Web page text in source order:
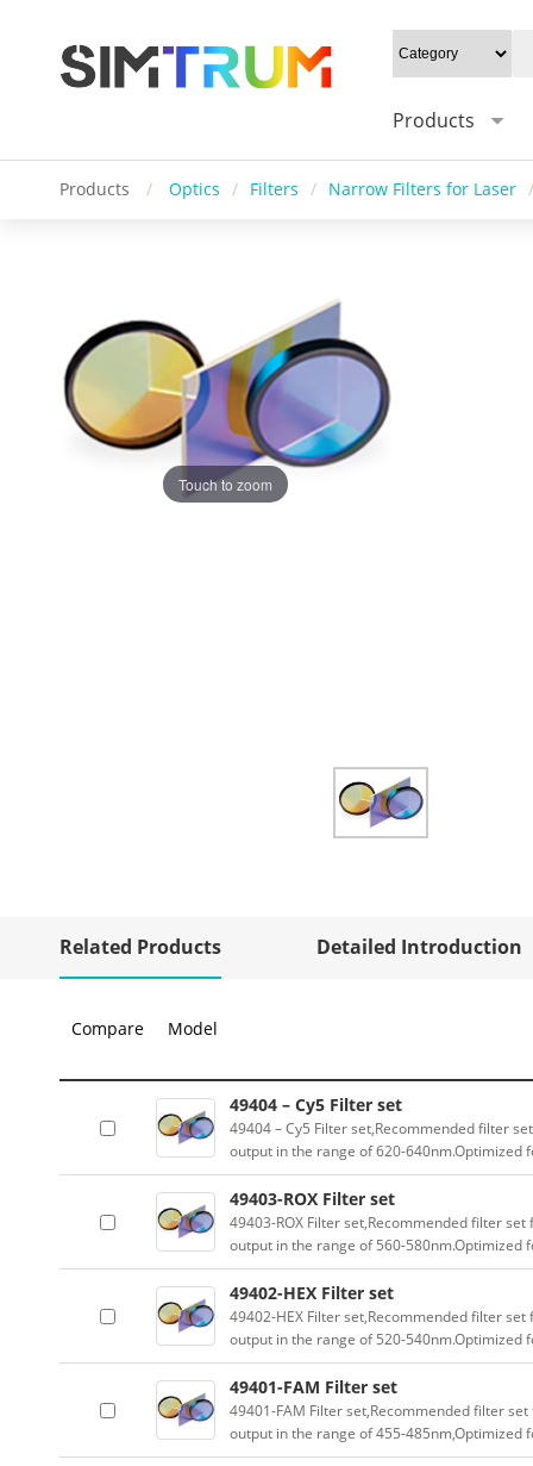
Products
Products / Optics / Filters / Narrow Filters for Laser /
Touch to zoom
Related Products Detailed Introduction
Compare Model
49404 – Cy5 Filter set
49404 – Cy5 Filter set,Recommended filter
output in the range of 620-640nm.Optimized
49403-ROX Filter set
49403-ROX Filter set,Recommended filter
output in the range of 560-580nm.Optimized
49402-HEX Filter set
49402-HEX Filter set,Recommended filter
output in the range of 520-540nm.Optimized
49401-FAM Filter set
49401-FAM Filter set,Recommended filter
output in the range of 455-485nm,Optimized